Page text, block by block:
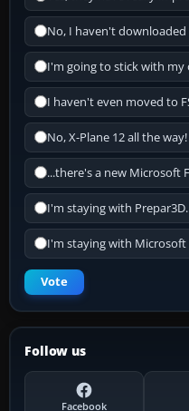
No, I haven't downloaded
I'm going to stick with my
I haven't even moved to
No, X-Plane 12 all the way!
...there's a new Microsoft
I'm staying with Prepar3D.
I'm staying with Microsoft
Vote
Follow us
Facebook